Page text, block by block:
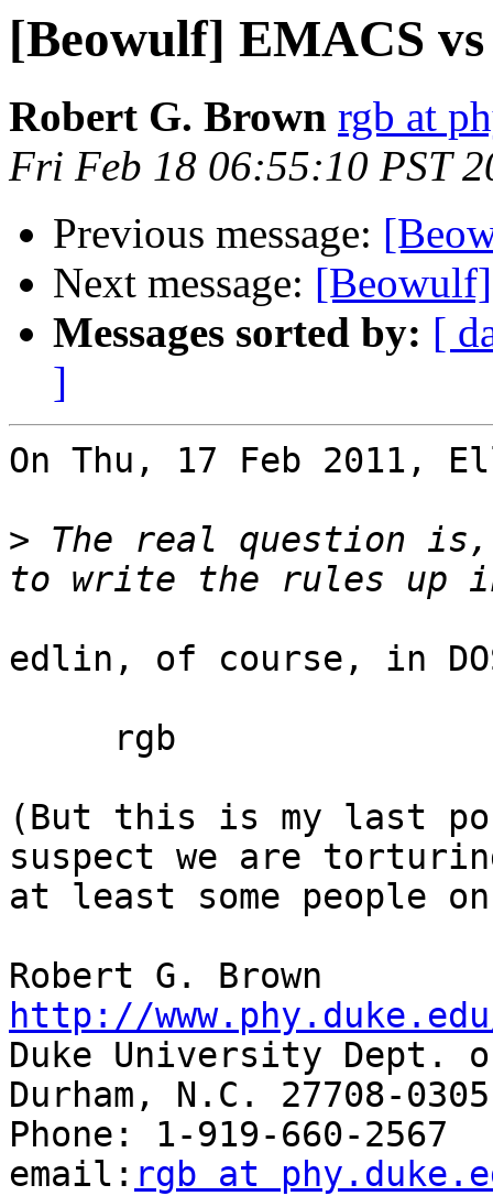
[Beowulf] EMACS
Robert G. Brown rgb at
Fri Feb 18 06:55:10 PST
Previous message:
Next message:
Messages sorted by: [
]
On Thu, 17 Feb
> The real question
edlin, of course, in
(But this is my last
suspect we are
at least some
http://
Duke University Dept.
Durham, N.C. 27708-0305
Phone: 1-919-660-2567
email: rgb at